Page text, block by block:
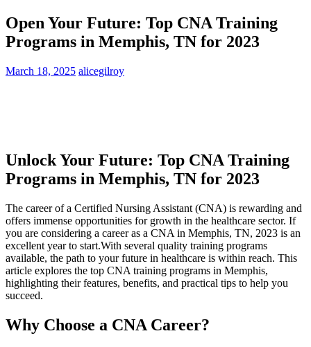
Open Your Future: Top CNA Training
Programs in Memphis, TN for 2023
March 18, 2025 alicegilroy
Unlock Your Future: Top CNA Training
⁢Programs in ​Memphis, TN for ‍2023
The career of a Certified Nursing Assistant ‍(CNA) is rewarding and
offers ​immense opportunities for growth in the healthcare sector. ⁤If‌
you are considering a career as a CNA in Memphis, TN, 2023 is an
excellent year ‌to start.With several ‍quality training programs
available, the path to your ‍future in‍ healthcare is ‍within reach. This
article ​explores the top CNA training programs in Memphis,
highlighting their features, benefits,⁣ and practical tips to help you
succeed.
Why Choose a CNA Career?